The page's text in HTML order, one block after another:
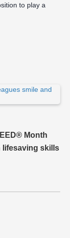
to play a
Month
lifesaving skills